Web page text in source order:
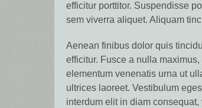
efficitur porttitor. Suspendisse
sem viverra aliquet. Aliquam
Aenean finibus dolor quis
efficitur. Fusce a nulla
elementum venenatis urna ut
ultrices laoreet. Vestibulum
interdum elit in diam